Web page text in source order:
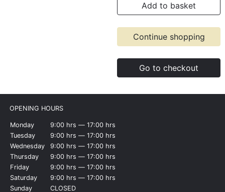
Add to basket
Continue shopping
Go to checkout
OPENING HOURS
Monday
9:00 hrs ― 17:00 hrs
Tuesday
9:00 hrs ― 17:00 hrs
Wednesday
9:00 hrs ― 17:00 hrs
Thursday
9:00 hrs ― 17:00 hrs
Friday
9:00 hrs ― 17:00 hrs
Saturday
9:00 hrs ― 17:00 hrs
Sunday
CLOSED